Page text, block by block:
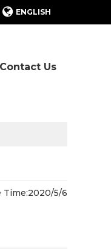
ENGLISH
Contact Us
Time:2020/5/6